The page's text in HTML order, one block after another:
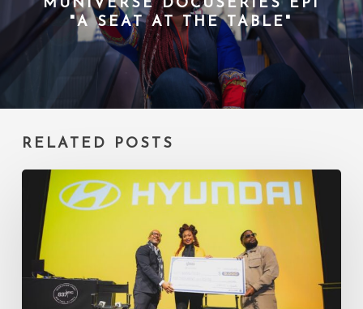
MUNIVERSE DOCUSERIES EP1
"A SEAT AT THE TABLE"
RELATED POSTS